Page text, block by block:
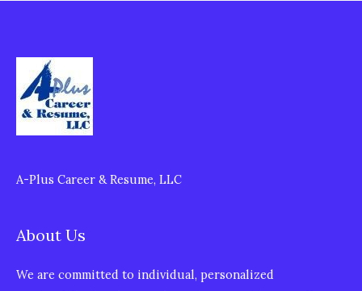
A-Plus Career & Resume, LLC
About Us
We are committed to individual, personalized